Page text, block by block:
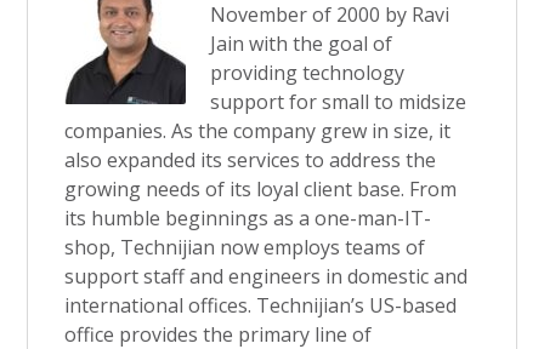
November of 2000 by Ravi
Jain with the goal of
providing technology
support for small to midsize
companies. As the company grew in size, it
also expanded its services to address the
growing needs of its loyal client base. From
its humble beginnings as a one-man-IT-
shop, Technijian now employs teams of
support staff and engineers in domestic and
international offices. Technijian’s US-based
office provides the primary line of